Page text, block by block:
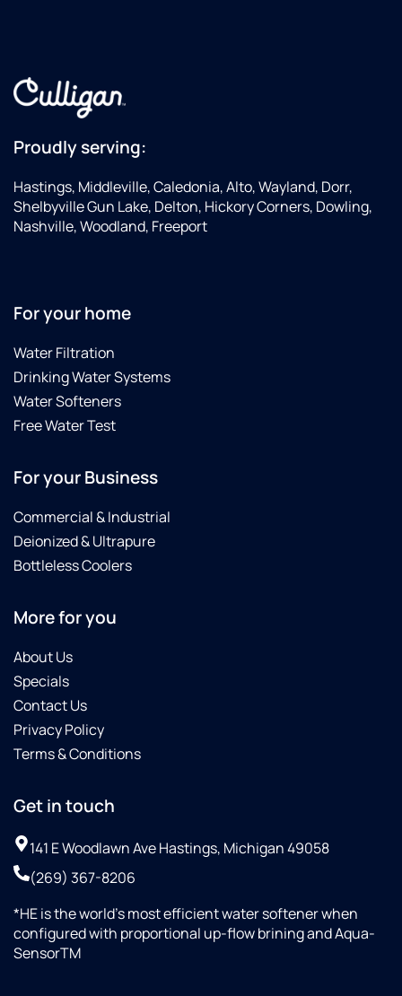
Proudly serving:
Hastings, Middleville, Caledonia, Alto, Wayland, Dorr,
Shelbyville Gun Lake, Delton, Hickory Corners, Dowling,
Nashville, Woodland, Freeport
For your home
Water Filtration
Drinking Water Systems
Water Softeners
Free Water Test
For your Business
Commercial & Industrial
Deionized & Ultrapure
Bottleless Coolers
More for you
About Us
Specials
Contact Us
Privacy Policy
Terms & Conditions
Get in touch
141 E Woodlawn Ave Hastings, Michigan 49058
(269) 367-8206
*HE is the world’s most efficient water softener when
configured with proportional up-flow brining and Aqua-
SensorTM